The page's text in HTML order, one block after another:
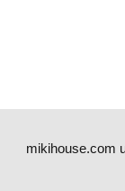
mikihouse.com